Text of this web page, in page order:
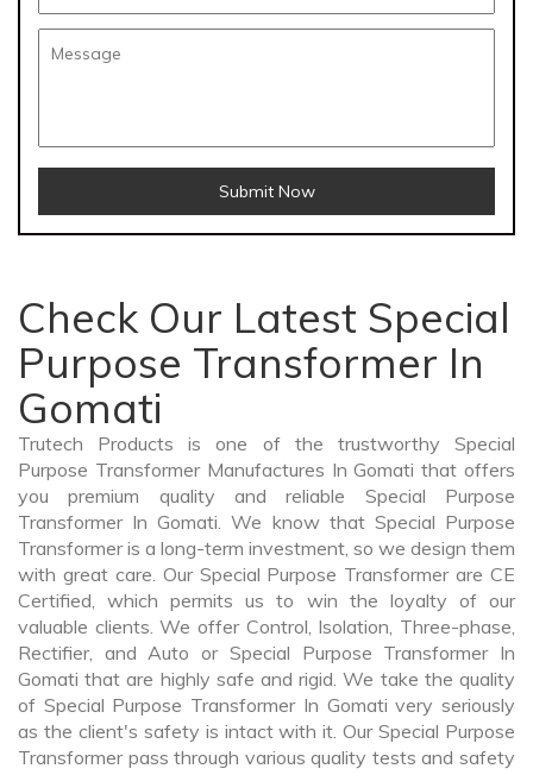
Submit Now
Check Our Latest Special
Purpose Transformer In
Gomati
Trutech Products is one of the trustworthy Special
Purpose Transformer Manufactures In Gomati that offers
you premium quality and reliable Special Purpose
Transformer In Gomati. We know that Special Purpose
Transformer is a long-term investment, so we design them
with great care. Our Special Purpose Transformer are CE
Certified, which permits us to win the loyalty of our
valuable clients. We offer Control, Isolation, Three-phase,
Rectifier, and Auto or Special Purpose Transformer In
Gomati that are highly safe and rigid. We take the quality
of Special Purpose Transformer In Gomati very seriously
as the client's safety is intact with it. Our Special Purpose
Transformer pass through various quality tests and safety